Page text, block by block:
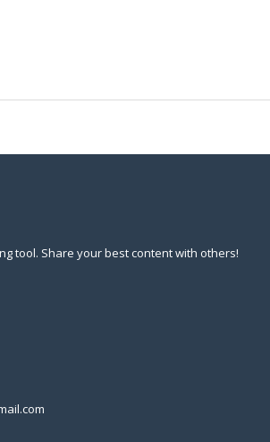
tool. Share your best content with others!